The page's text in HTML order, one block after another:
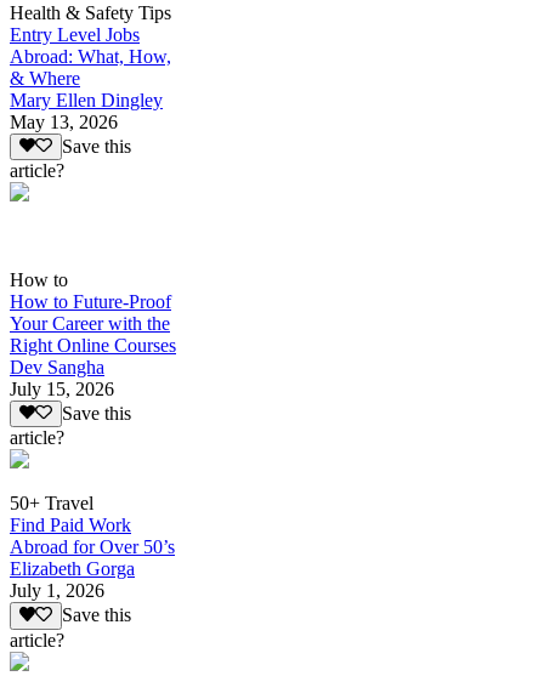
Health & Safety Tips
Entry Level Jobs
Abroad: What, How,
& Where
Mary Ellen Dingley
May 13, 2026
Save this
article?
How to
How to Future-Proof
Your Career with the
Right Online Courses
Dev Sangha
July 15, 2026
Save this
article?
50+ Travel
Find Paid Work
Abroad for Over 50’s
Elizabeth Gorga
July 1, 2026
Save this
article?